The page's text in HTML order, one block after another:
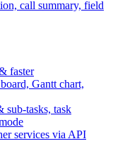
call summary, field
faster
Gantt chart,
sub-tasks, task
services via API